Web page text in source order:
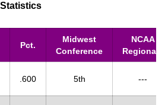
Pct.
Midwest
Conference
NCAA
Regionals
.600 5th ---